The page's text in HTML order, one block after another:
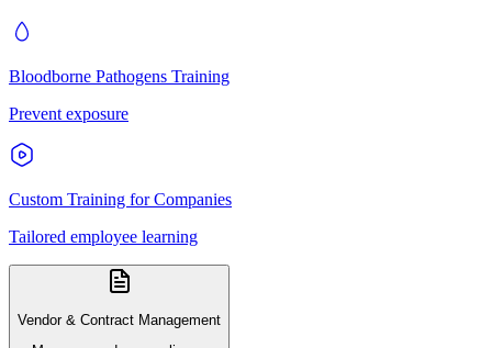
Bloodborne Pathogens Training
Prevent exposure
Custom Training for Companies
Tailored employee learning
Vendor & Contract Management